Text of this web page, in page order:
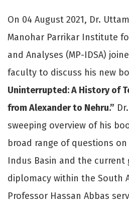
On 04 August 2021, Dr.
Manohar Parrikar Institute
and Analyses (MP-IDSA)
faculty to discuss his new
Uninterrupted: A History of
from Alexander to Nehru.”
sweeping overview of his
broad range of questions
Indus Basin and the
diplomacy within the South
Professor Hassan Abbas